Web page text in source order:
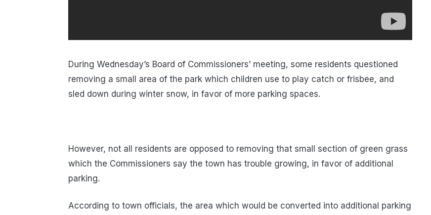
During Wednesday’s Board of Commissioners’ meeting, some residents questioned
removing a small area of the park which children use to play catch or frisbee, and
sled down during winter snow, in favor of more parking spaces.
However, not all residents are opposed to removing that small section of green grass
which the Commissioners say the town has trouble growing, in favor of additional
parking.
According to town officials, the area which would be converted into additional parking